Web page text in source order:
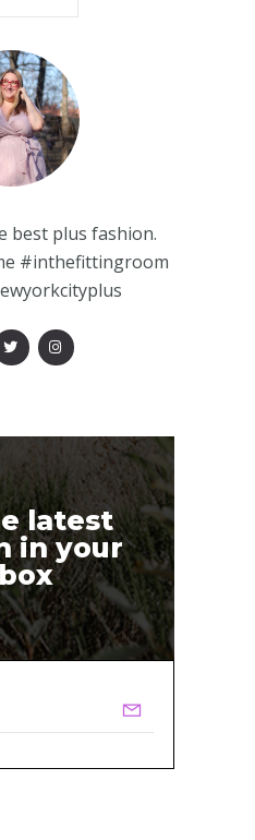
best plus fashion.
#inthefittingroom
latest
in your